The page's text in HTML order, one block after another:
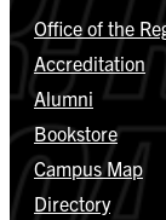
Office of the
Accreditation
Alumni
Bookstore
Campus Map
Directory